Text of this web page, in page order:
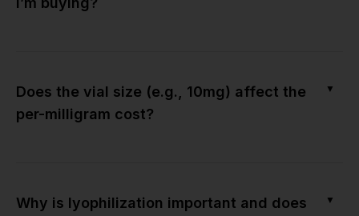
Does the vial size (e.g., 10mg) affect the
per-milligram cost?
▼
Why is lyophilization important and does
▼